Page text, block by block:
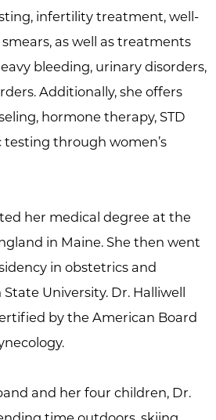
infertility treatment, well-
as well as treatments
bleeding, urinary disorders,
Additionally, she offers
hormone therapy, STD
through women’s
her medical degree at the
in Maine. She then went
in obstetrics and
University. Dr. Halliwell
by the American Board
and her four children, Dr.